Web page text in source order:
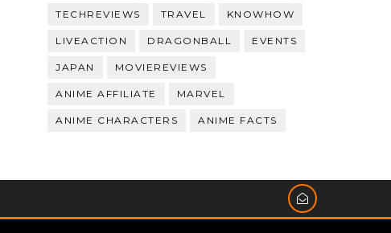
TECHREVIEWS TRAVEL KNOWHOW
LIVEACTION DRAGONBALL EVENTS
JAPAN MOVIEREVIEWS
ANIME AFFILIATE MARVEL
ANIME CHARACTERS ANIME FACTS